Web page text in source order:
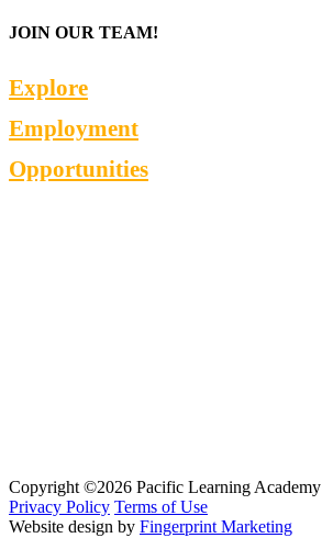
JOIN OUR TEAM!
Explore
Employment
Opportunities
Copyright ©2026 Pacific Learning Academy
Privacy Policy Terms of Use
Website design by Fingerprint Marketing